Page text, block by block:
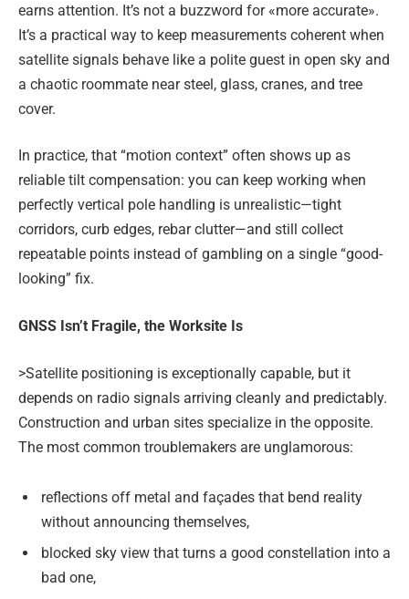
earns attention. It’s not a buzzword for «more accurate».
It’s a practical way to keep measurements coherent when
satellite signals behave like a polite guest in open sky and
a chaotic roommate near steel, glass, cranes, and tree
cover.
In practice, that “motion context” often shows up as
reliable tilt compensation: you can keep working when
perfectly vertical pole handling is unrealistic—tight
corridors, curb edges, rebar clutter—and still collect
repeatable points instead of gambling on a single “good-
looking” fix.
GNSS Isn’t Fragile, the Worksite Is
>Satellite positioning is exceptionally capable, but it
depends on radio signals arriving cleanly and predictably.
Construction and urban sites specialize in the opposite.
The most common troublemakers are unglamorous:
reflections off metal and façades that bend reality
without announcing themselves,
blocked sky view that turns a good constellation into a
bad one,